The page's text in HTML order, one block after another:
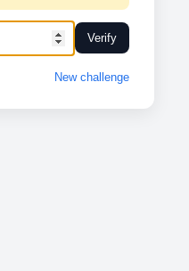
Verify
New challenge